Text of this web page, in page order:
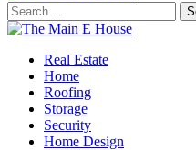
Search
for:
Real Estate
Home
Roofing
Storage
Security
Home Design